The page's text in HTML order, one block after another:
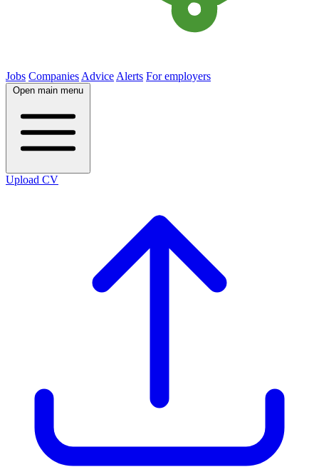
Jobs Companies Advice Alerts For employers
Open main menu
Upload CV